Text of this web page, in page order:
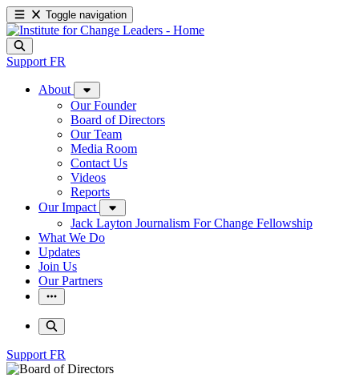
Toggle navigation
Support FR
About
Our Founder
Board of Directors
Our Team
Media Room
Contact Us
Videos
Reports
Our Impact
Jack Layton Journalism For Change Fellowship
What We Do
Updates
Join Us
Our Partners
Support FR